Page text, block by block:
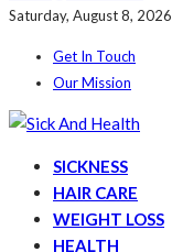
Saturday, August 8, 2026
Get In Touch
Our Mission
SICKNESS
HAIR CARE
WEIGHT LOSS
HEALTH